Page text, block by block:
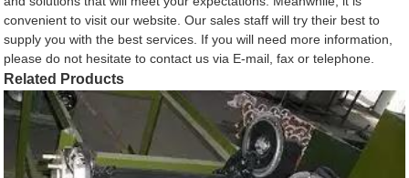
convenient to visit our website. Our sales staff will try their best to
supply you with the best services. If you will need more information,
please do not hesitate to contact us via E-mail, fax or telephone.
Related Products